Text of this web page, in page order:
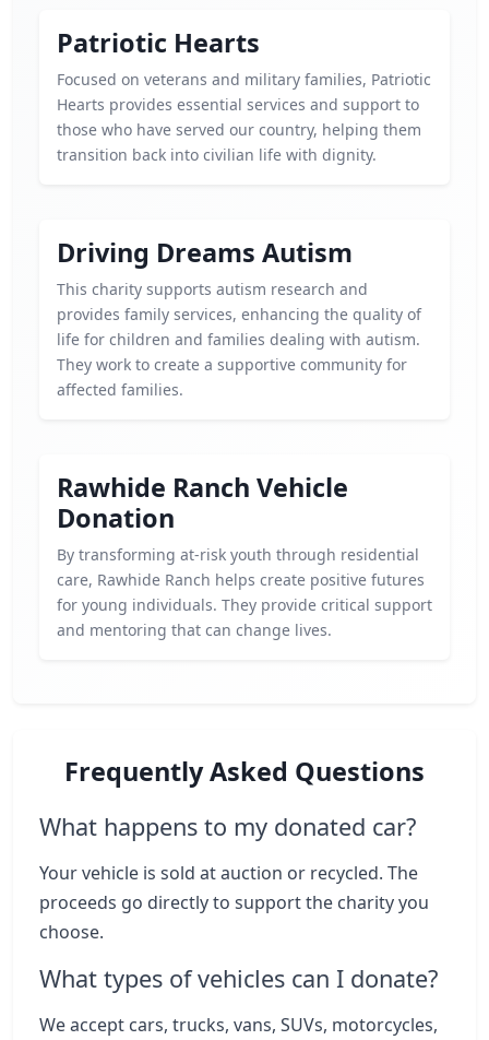
Patriotic Hearts
Focused on veterans and military families, Patriotic
Hearts provides essential services and support to
those who have served our country, helping them
transition back into civilian life with dignity.
Driving Dreams Autism
This charity supports autism research and
provides family services, enhancing the quality of
life for children and families dealing with autism.
They work to create a supportive community for
affected families.
Rawhide Ranch Vehicle
Donation
By transforming at-risk youth through residential
care, Rawhide Ranch helps create positive futures
for young individuals. They provide critical support
and mentoring that can change lives.
Frequently Asked Questions
What happens to my donated car?
Your vehicle is sold at auction or recycled. The
proceeds go directly to support the charity you
choose.
What types of vehicles can I donate?
We accept cars, trucks, vans, SUVs, motorcycles,